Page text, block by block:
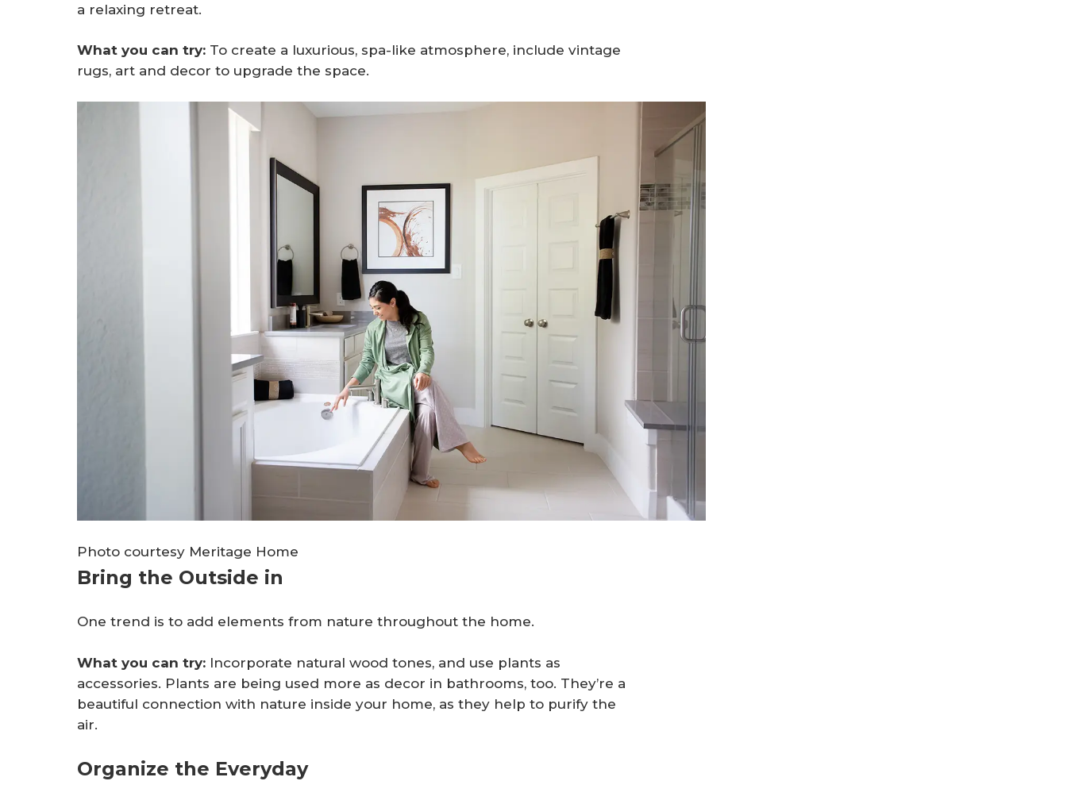
a relaxing retreat.
What you can try: To create a luxurious, spa-like atmosphere, include vintage
rugs, art and decor to upgrade the space.
Photo courtesy Meritage Home
Bring the Outside in
One trend is to add elements from nature throughout the home.
What you can try: Incorporate natural wood tones, and use plants as
accessories. Plants are being used more as decor in bathrooms, too. They’re a
beautiful connection with nature inside your home, as they help to purify the
air.
Organize the Everyday